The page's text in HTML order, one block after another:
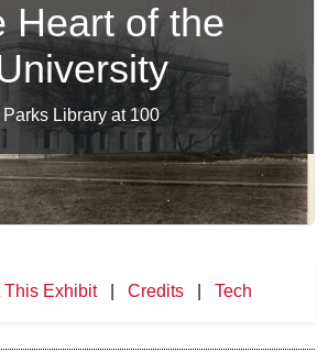
Heart of the
Parks Library at 100
This Exhibit Credits Tech